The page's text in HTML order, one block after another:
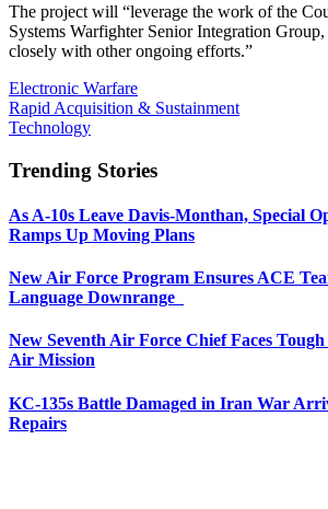
The project will “leverage the work of the
Systems Warfighter Senior Integration
closely with other ongoing efforts.”
Electronic Warfare
Rapid Acquisition & Sustainment
Technology
Trending Stories
As A-10s Leave Davis-Monthan, Special
Ramps Up Moving Plans
New Air Force Program Ensures ACE
Language Downrange
New Seventh Air Force Chief Faces
Air Mission
KC-135s Battle Damaged in Iran War
Repairs